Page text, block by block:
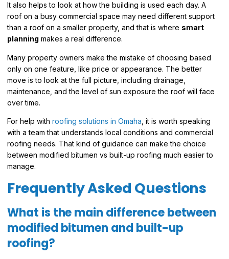
It also helps to look at how the building is used each day. A
roof on a busy commercial space may need different support
than a roof on a smaller property, and that is where smart
planning makes a real difference.
Many property owners make the mistake of choosing based
only on one feature, like price or appearance. The better
move is to look at the full picture, including drainage,
maintenance, and the level of sun exposure the roof will face
over time.
For help with roofing solutions in Omaha , it is worth speaking
with a team that understands local conditions and commercial
roofing needs. That kind of guidance can make the choice
between modified bitumen vs built-up roofing much easier to
manage.
Frequently Asked Questions
What is the main difference between
modified bitumen and built-up
roofing?